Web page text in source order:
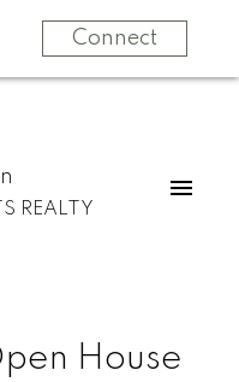
Connect
REALTY
House